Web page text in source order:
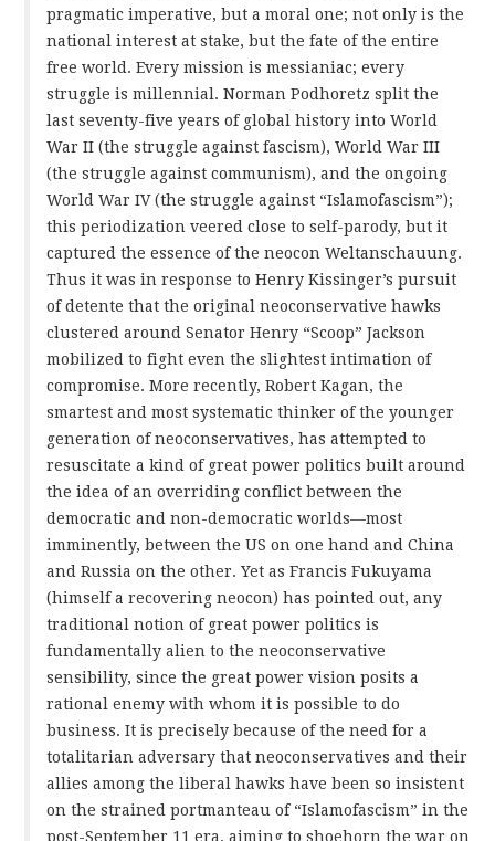
pragmatic imperative, but a moral one; not only is the
national interest at stake, but the fate of the entire
free world. Every mission is messianiac; every
struggle is millennial. Norman Podhoretz split the
last seventy-five years of global history into World
War II (the struggle against fascism), World War III
(the struggle against communism), and the ongoing
World War IV (the struggle against “Islamofascism”);
this periodization veered close to self-parody, but it
captured the essence of the neocon Weltanschauung.
Thus it was in response to Henry Kissinger’s pursuit
of detente that the original neoconservative hawks
clustered around Senator Henry “Scoop” Jackson
mobilized to fight even the slightest intimation of
compromise. More recently, Robert Kagan, the
smartest and most systematic thinker of the younger
generation of neoconservatives, has attempted to
resuscitate a kind of great power politics built around
the idea of an overriding conflict between the
democratic and non-democratic worlds—most
imminently, between the US on one hand and China
and Russia on the other. Yet as Francis Fukuyama
(himself a recovering neocon) has pointed out, any
traditional notion of great power politics is
fundamentally alien to the neoconservative
sensibility, since the great power vision posits a
rational enemy with whom it is possible to do
business. It is precisely because of the need for a
totalitarian adversary that neoconservatives and their
allies among the liberal hawks have been so insistent
on the strained portmanteau of “Islamofascism” in the
post-September 11 era, aiming to shoehorn the war on